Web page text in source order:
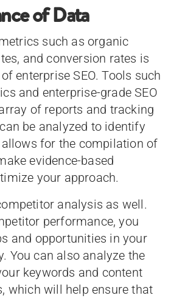
of Data
such as organic
and conversion rates is
enterprise SEO. Tools such
and enterprise-grade SEO
of reports and tracking
be analyzed to identify
for the compilation of
evidence-based
your approach.
analysis as well.
performance, you
and opportunities in your
You can also analyze the
keywords and content
which will help ensure that